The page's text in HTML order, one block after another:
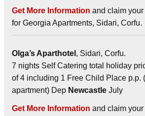
Get More Information and claim
for Georgia Apartments, Sidari, Corfu.
Olga’s Aparthotel , Sidari, Corfu.
7 nights Self Catering total holiday
of 4 including 1 Free Child Place p.p.
apartment) Dep Newcastle July
Get More Information and claim